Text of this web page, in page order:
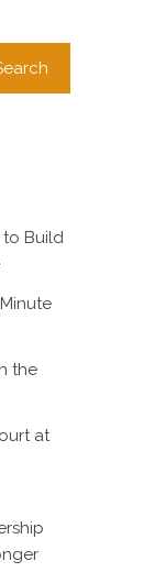
to Build
the
at